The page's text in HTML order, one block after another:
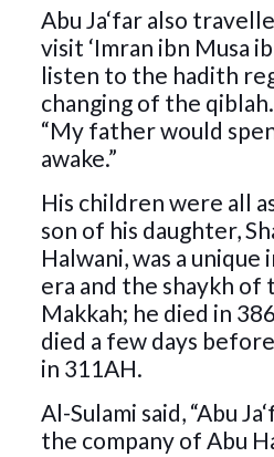
Abu Ja‘far also
visit ‘Imran ibn Musa
listen to the hadith
changing of the qiblah.
“My father would
awake.”
His children were all
son of his daughter,
Halwani, was a unique
era and the shaykh of
Makkah; he died in
died a few days
in 311AH.
Al-Sulami said, “Abu
the company of Abu